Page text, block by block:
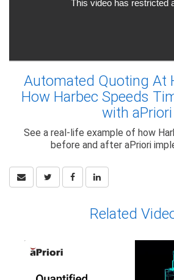
Automated Quoting At
How Harbec Speeds
with aPriori
See a real-life example of how
before and after aPriori
Related